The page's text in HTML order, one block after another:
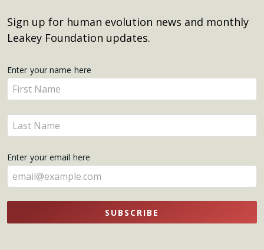
Sign up for human evolution news and monthly
Leakey Foundation updates.
Get
Updates
Enter your name here
Enter
your
name
here
Enter
your
here
Enter your email here
SUBSCRIBE